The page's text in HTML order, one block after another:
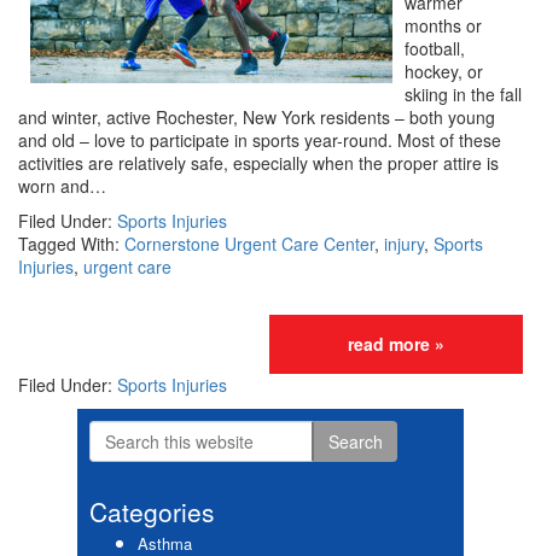
months or
football,
hockey, or
skiing in the fall
and winter, active Rochester, New York residents – both young
and old – love to participate in sports year-round. Most of these
activities are relatively safe, especially when the proper attire is
worn and…
Filed Under: Sports Injuries
Tagged With: Cornerstone Urgent Care Center, injury, Sports
Injuries, urgent care
read more »
Filed Under: Sports Injuries
Primary
Sidebar
Search
this
Categories
Asthma